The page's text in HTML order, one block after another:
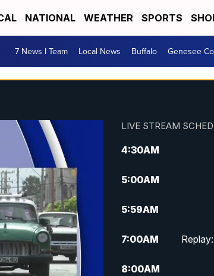
NATIONAL WEATHER SPORTS
7 News I Team Local News Buffalo Genesee
LIVE STREAM
4:30AM
5:00AM
5:59AM
7:00AM
8:00AM